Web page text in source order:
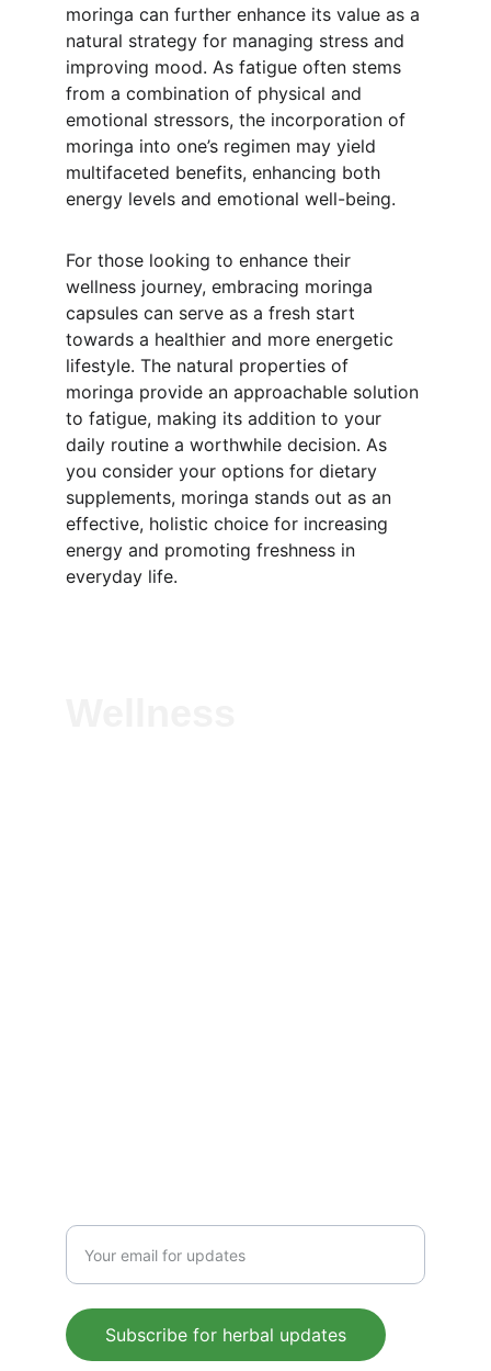
moringa can further enhance its value as a
natural strategy for managing stress and
improving mood. As fatigue often stems
from a combination of physical and
emotional stressors, the incorporation of
moringa into one’s regimen may yield
multifaceted benefits, enhancing both
energy levels and emotional well-being.
For those looking to enhance their
wellness journey, embracing moringa
capsules can serve as a fresh start
towards a healthier and more energetic
lifestyle. The natural properties of
moringa provide an approachable solution
to fatigue, making its addition to your
daily routine a worthwhile decision. As
you consider your options for dietary
supplements, moringa stands out as an
effective, holistic choice for increasing
energy and promoting freshness in
everyday life.
Subscribe for herbal updates